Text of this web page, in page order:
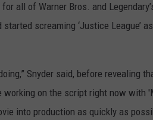
all of Warner Bros. and
screaming ‘Justice League’
Snyder said, before revealing
working on the script right now with
into production as quickly as